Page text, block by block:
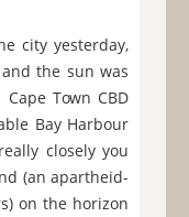
city yesterday,
the sun was
Town CBD
Bay Harbour
closely you
(an apartheid-
on the horizon